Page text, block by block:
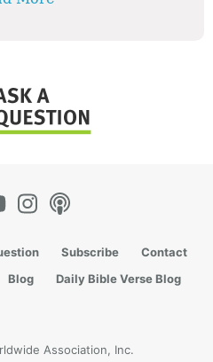
Subscribe
Contact
Blog
Daily Bible Verse Blog
Association, Inc.